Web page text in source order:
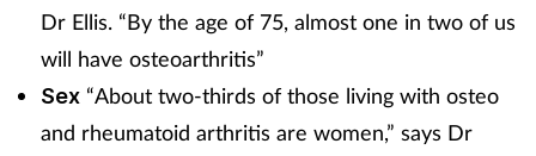
Dr Ellis. “By the age of 75, almost one in two of us
will have osteoarthritis”
Sex “About two-thirds of those living with osteo
and rheumatoid arthritis are women,” says Dr